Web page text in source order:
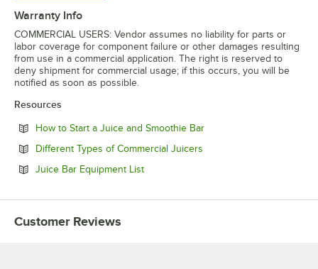
Warranty Info
COMMERCIAL USERS: Vendor assumes no liability for parts or
labor coverage for component failure or other damages resulting
from use in a commercial application. The right is reserved to
deny shipment for commercial usage; if this occurs, you will be
notified as soon as possible.
Resources
How to Start a Juice and Smoothie BarOpens in new tab
Different Types of Commercial Juicers
Juice Bar Equipment ListOpens in new tab
Customer Reviews